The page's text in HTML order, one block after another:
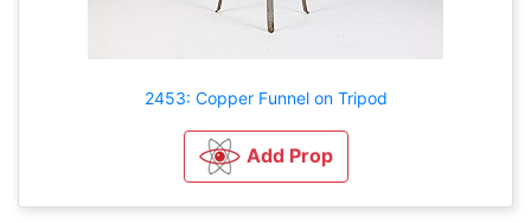
2453: Copper Funnel on Tripod
Add Prop